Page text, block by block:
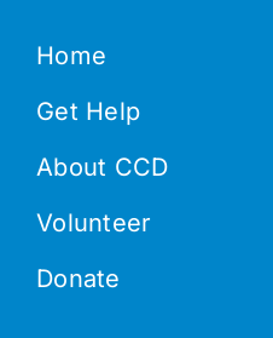
Home
Get Help
About CCD
Volunteer
Donate